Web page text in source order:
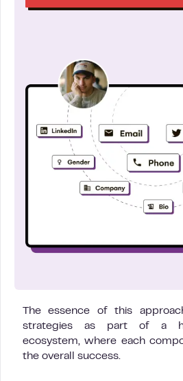
The essence of this
strategies as part of a
ecosystem, where each
the overall success.